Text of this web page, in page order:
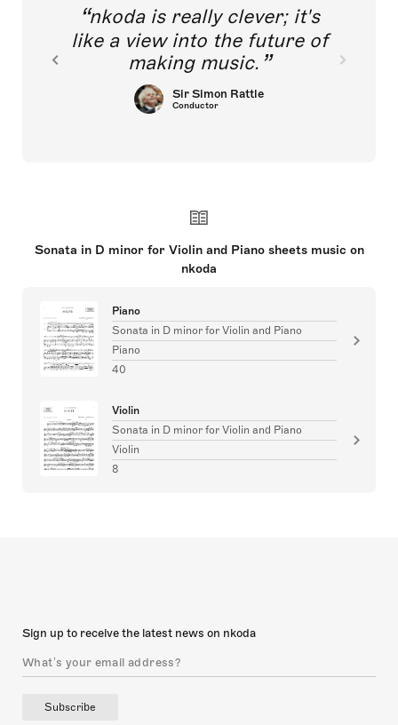
nkoda is really clever; it's
like a view into the future of
making music.
Sir Simon Rattle
Conductor
Sonata in D minor for Violin and Piano sheets music on
nkoda
Piano
Sonata in D minor for Violin and Piano
Piano
40
Violin
Sonata in D minor for Violin and Piano
Violin
8
Sign up to receive the latest news on nkoda
Subscribe